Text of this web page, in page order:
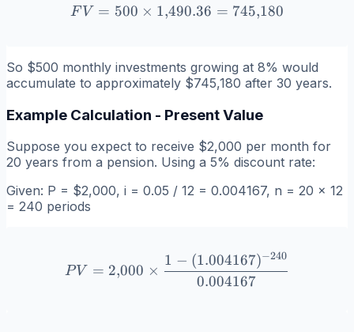
FV = 500 \times
F V = 500 × 1,490.36 = 745,180
So $500 monthly investments growing at 8% would
accumulate to approximately $745,180 after 30 years.
Example Calculation - Present Value
Suppose you expect to receive $2,000 per month for
20 years from a pension. Using a 5% discount rate:
Given: P = $2,000, i = 0.05 / 12 = 0.004167, n = 20 × 12
= 240 periods
PV = 2{,}000 \times
PV = 2,000 ×
0.004167
1 − (1.004167)−240